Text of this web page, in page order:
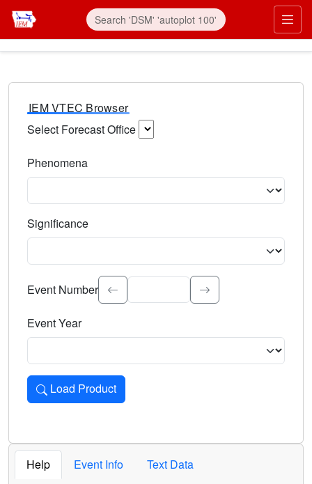
IEM VTEC Browser
Select Forecast Office
Phenomena
Significance
Select the event significance. Type to search.
Event Number
Event Year
Load Product
Loads the product for the selected criteria. Press Enter or
Help Event Info
Text Data